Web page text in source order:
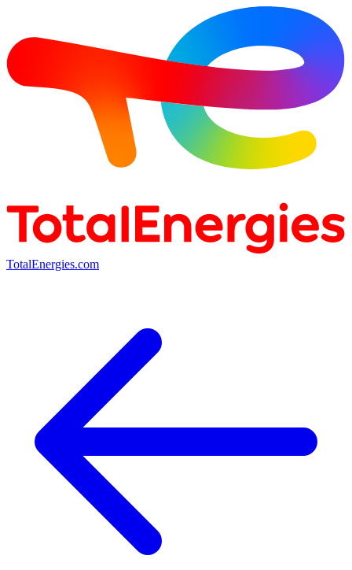
TotalEnergies.com